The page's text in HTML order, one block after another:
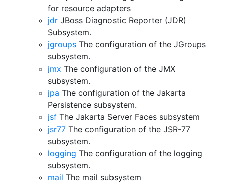
for resource adapters
jdr JBoss Diagnostic Reporter (JDR)
Subsystem.
jgroups The configuration of the JGroups
subsystem.
jmx The configuration of the JMX
subsystem.
jpa The configuration of the Jakarta
Persistence subsystem.
jsf The Jakarta Server Faces subsystem
jsr77 The configuration of the JSR-77
subsystem.
logging The configuration of the logging
subsystem.
mail The mail subsystem